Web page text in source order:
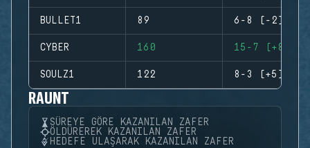
BULLET1 89 6-8 (-2)
CYBER 160 15-7 (+8)
SOULZ1 122 8-3 (+5)
RAUNT
SÜREYE GÖRE KAZANILAN ZAFER
ÖLDÜREREK KAZANILAN ZAFER
HEDEFE ULAŞARAK KAZANILAN ZAFER